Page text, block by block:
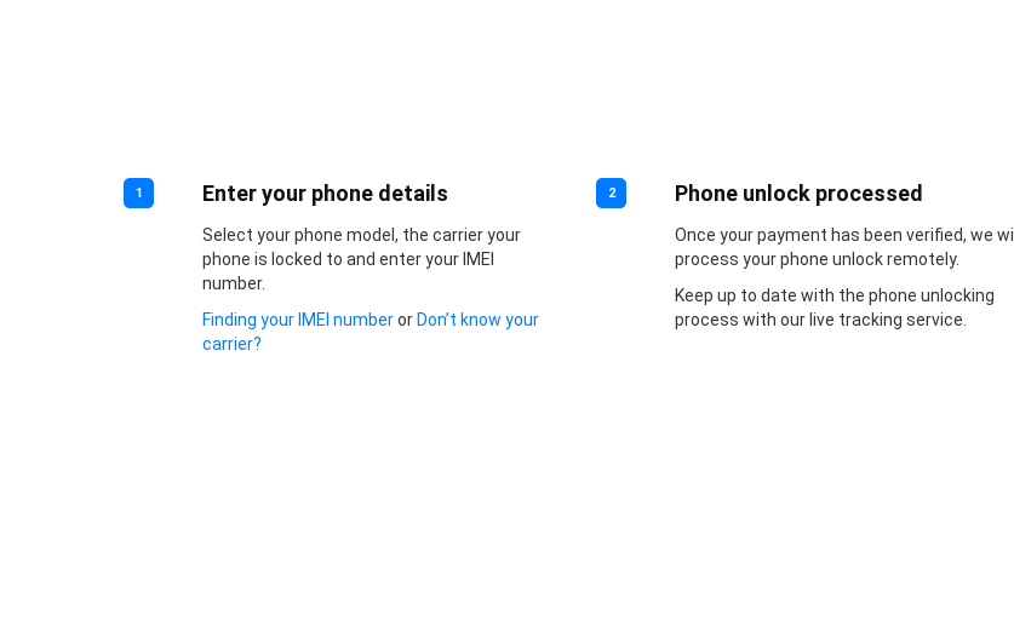
1 Enter your phone details
Select your phone model, the carrier your
phone is locked to and enter your IMEI
number.
Finding your IMEI numberor Don’t know your
carrier?
2 Phone unlock processed
Once your payment has been verified, we will
process your phone unlock remotely.
Keep up to date with the phone unlocking
process with our live tracking service.